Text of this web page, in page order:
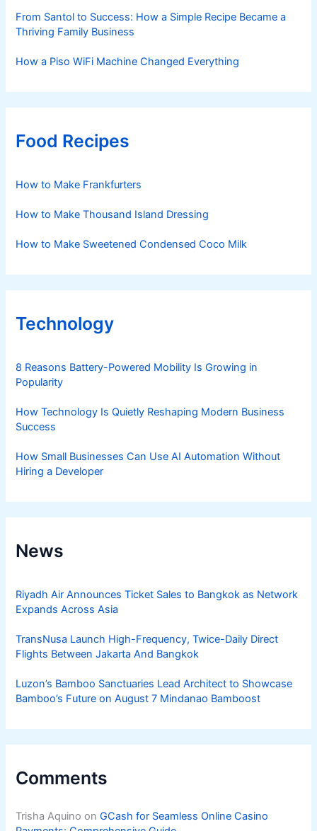
From Santol to Success: How a Simple Recipe Became a
Thriving Family Business
How a Piso WiFi Machine Changed Everything
Food Recipes
How to Make Frankfurters
How to Make Thousand Island Dressing
How to Make Sweetened Condensed Coco Milk
Technology
8 Reasons Battery-Powered Mobility Is Growing in
Popularity
How Technology Is Quietly Reshaping Modern Business
Success
How Small Businesses Can Use AI Automation Without
Hiring a Developer
News
Riyadh Air Announces Ticket Sales to Bangkok as Network
Expands Across Asia
TransNusa Launch High-Frequency, Twice-Daily Direct
Flights Between Jakarta And Bangkok
Luzon’s Bamboo Sanctuaries Lead Architect to Showcase
Bamboo’s Future on August 7 Mindanao Bamboost
Comments
Trisha Aquino onGCash for Seamless Online Casino